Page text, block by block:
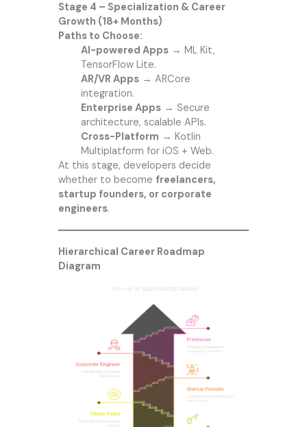
Stage 4 – Specialization & Career
Growth (18+ Months)
Paths to Choose:
AI-powered Apps→ ML Kit,
TensorFlow Lite.
AR/VR Apps→ ARCore
integration.
Enterprise Apps→ Secure
architecture, scalable APIs.
Cross-Platform → Kotlin
Multiplatform for iOS + Web.
At this stage, developers decide
whether to become freelancers,
startup founders, or corporate
engineers.
Hierarchical Career Roadmap
Diagram